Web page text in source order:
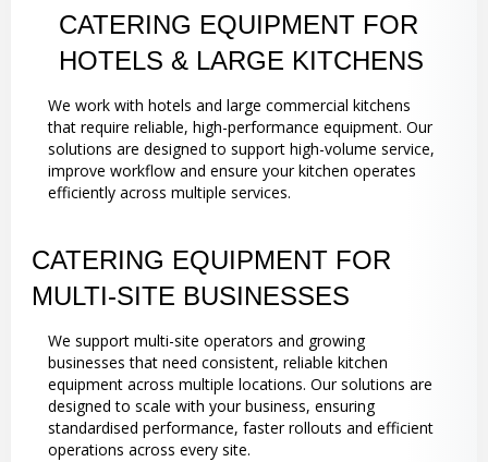
CATERING EQUIPMENT FOR
HOTELS & LARGE KITCHENS
We work with hotels and large commercial kitchens
that require reliable, high-performance equipment. Our
solutions are designed to support high-volume service,
improve workflow and ensure your kitchen operates
efficiently across multiple services.
CATERING EQUIPMENT FOR
MULTI-SITE BUSINESSES
We support multi-site operators and growing
businesses that need consistent, reliable kitchen
equipment across multiple locations. Our solutions are
designed to scale with your business, ensuring
standardised performance, faster rollouts and efficient
operations across every site.